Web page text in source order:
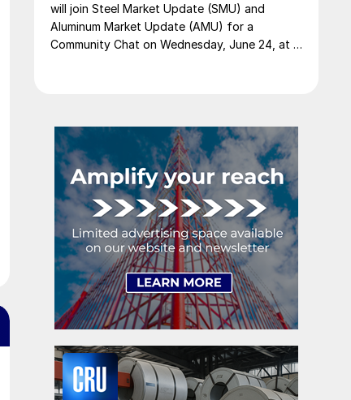
will join Steel Market Update (SMU) and
Aluminum Market Update (AMU) for a
Community Chat on Wednesday, June 24, at 11